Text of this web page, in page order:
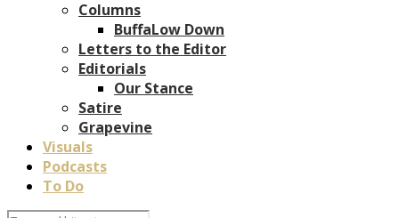
Columns
BuffaLow Down
Letters to the Editor
Editorials
Our Stance
Satire
Grapevine
Visuals
Podcasts
To Do